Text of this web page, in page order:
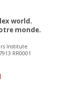
world.
monde.
Institute
RR0001